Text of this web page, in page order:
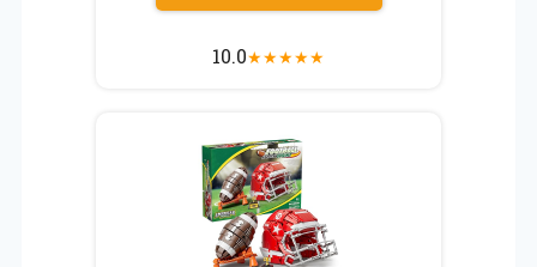
10.0★★★★★